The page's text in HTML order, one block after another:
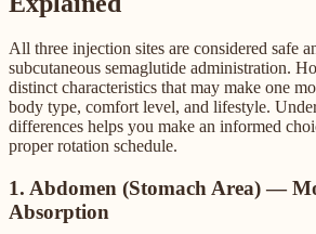
All three injection sites are considered safe
subcutaneous semaglutide administration.
distinct characteristics that may make one
body type, comfort level, and lifestyle.
differences helps you make an informed
proper rotation schedule.
1. Abdomen (Stomach Area) —
Absorption